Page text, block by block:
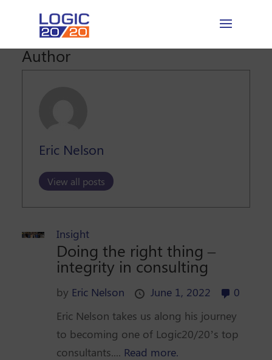
Author
Eric Nelson
View all posts
Insight
Doing the right thing –
integrity in consulting
by Eric Nelson June 1, 2022
0
Eric Nelson takes us along his journey
to becoming one of Logic20/20’s top
consultants.... Read more.